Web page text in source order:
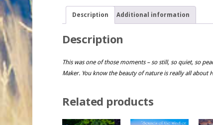
Description Additional information
Description
This was one of those moments – so still, so quiet, so
Maker. You know the beauty of nature is really all about
Related products